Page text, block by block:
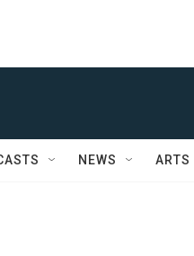
NEWS ARTS